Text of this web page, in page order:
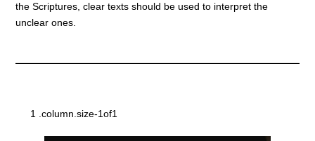
the Scriptures, clear texts should be used to interpret the
unclear ones.